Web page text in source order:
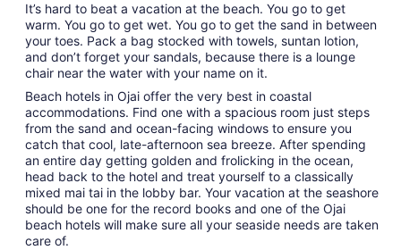
It’s hard to beat a vacation at the beach. You go to get
warm. You go to get wet. You go to get the sand in between
your toes. Pack a bag stocked with towels, suntan lotion,
and don’t forget your sandals, because there is a lounge
chair near the water with your name on it.
Beach hotels in Ojai offer the very best in coastal
accommodations. Find one with a spacious room just steps
from the sand and ocean-facing windows to ensure you
catch that cool, late-afternoon sea breeze. After spending
an entire day getting golden and frolicking in the ocean,
head back to the hotel and treat yourself to a classically
mixed mai tai in the lobby bar. Your vacation at the seashore
should be one for the record books and one of the Ojai
beach hotels will make sure all your seaside needs are taken
care of.